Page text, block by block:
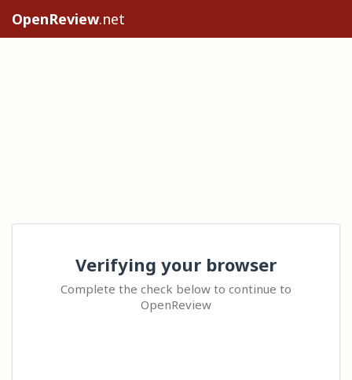
OpenReview.net
Verifying your browser
Complete the check below to continue to
OpenReview